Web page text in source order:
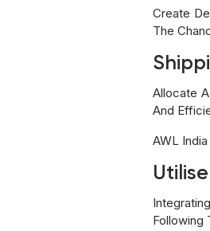
Create
The
Allocate
And
AWL
Following